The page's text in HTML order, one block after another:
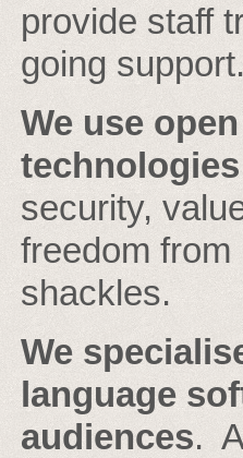
provide staff
going
We use
technologies
security,
freedom from
shackles.
We
language
audiences.